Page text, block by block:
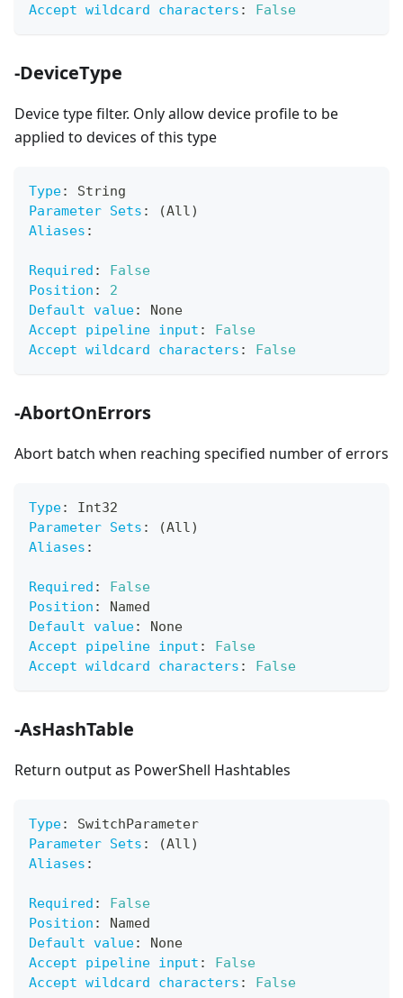
Accept wildcard characters : False
-DeviceType
Device type filter. Only allow device profile to be
applied to devices of this type
Type:
String
Parameter Sets :
(All)
Aliases :
Required :
False
Position :
2
Default value:
None
Accept pipeline input :
False
Accept wildcard characters : False
-AbortOnErrors
Abort batch when reaching specified number of errors
Type:
Int32
Parameter Sets :
(All)
Aliases :
Required :
False
Position :
Named
Default value:
None
Accept pipeline input :
False
Accept wildcard characters : False
-AsHashTable
Return output as PowerShell Hashtables
Type:
SwitchParameter
Parameter Sets :
(All)
Aliases :
Required :
False
Position :
Named
Default value:
None
Accept pipeline input :
False
Accept wildcard characters : False